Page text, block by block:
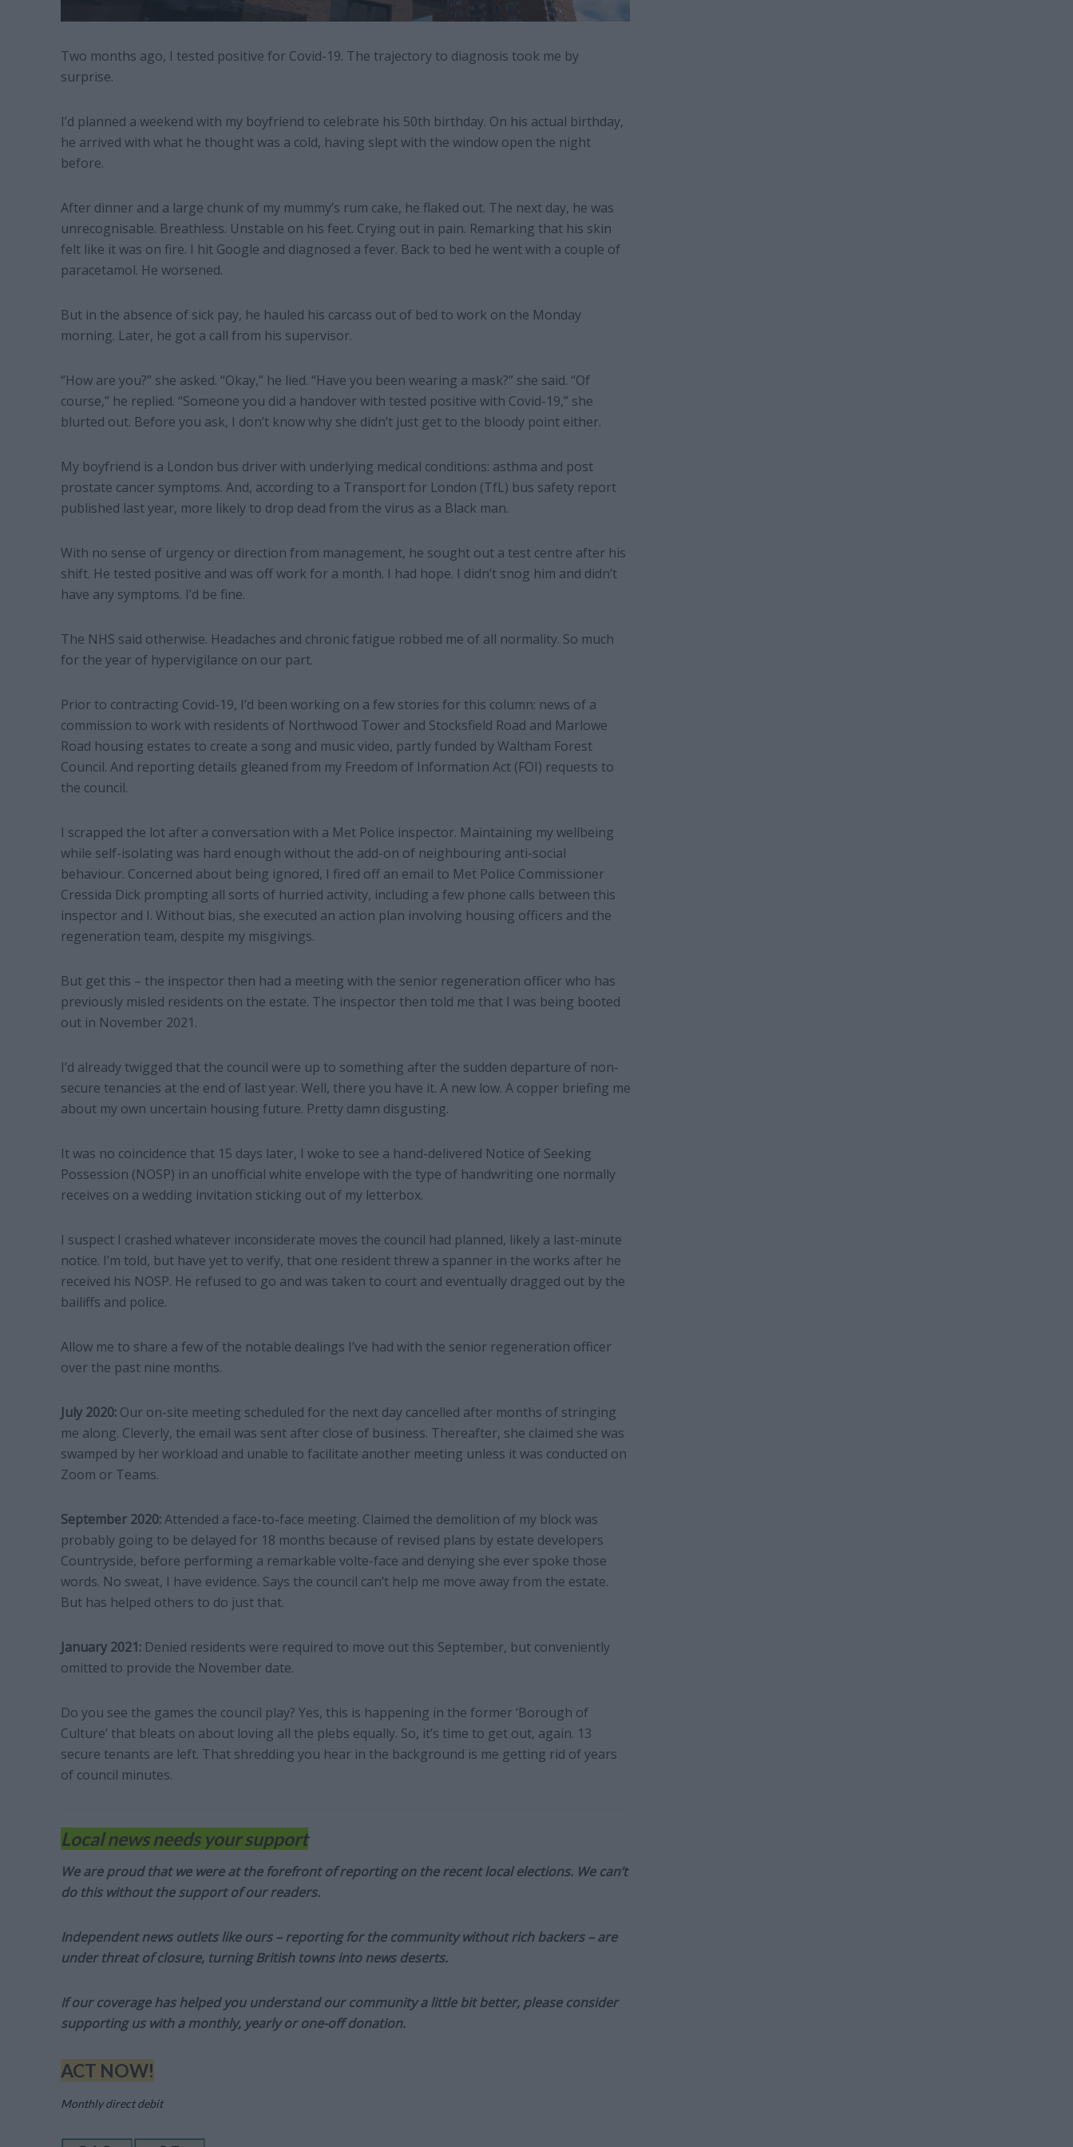
Two months ago, I tested positive for Covid-19. The trajectory to diagnosis took me by
surprise.
I’d planned a weekend with my boyfriend to celebrate his 50th birthday. On his actual birthday,
he arrived with what he thought was a cold, having slept with the window open the night
before.
After dinner and a large chunk of my mummy’s rum cake, he flaked out. The next day, he was
unrecognisable. Breathless. Unstable on his feet. Crying out in pain. Remarking that his skin
felt like it was on fire. I hit Google and diagnosed a fever. Back to bed he went with a couple of
paracetamol. He worsened.
But in the absence of sick pay, he hauled his carcass out of bed to work on the Monday
morning. Later, he got a call from his supervisor.
“How are you?” she asked. “Okay,” he lied. “Have you been wearing a mask?” she said. “Of
course,” he replied. “Someone you did a handover with tested positive with Covid-19,” she
blurted out. Before you ask, I don’t know why she didn’t just get to the bloody point either.
My boyfriend is a London bus driver with underlying medical conditions: asthma and post
prostate cancer symptoms. And, according to a Transport for London (TfL) bus safety report
published last year, more likely to drop dead from the virus as a Black man.
With no sense of urgency or direction from management, he sought out a test centre after his
shift. He tested positive and was off work for a month. I had hope. I didn’t snog him and didn’t
have any symptoms. I’d be fine.
The NHS said otherwise. Headaches and chronic fatigue robbed me of all normality. So much
for the year of hypervigilance on our part.
Prior to contracting Covid-19, I’d been working on a few stories for this column: news of a
commission to work with residents of Northwood Tower and Stocksfield Road and Marlowe
Road housing estates to create a song and music video, partly funded by Waltham Forest
Council. And reporting details gleaned from my Freedom of Information Act (FOI) requests to
the council.
I scrapped the lot after a conversation with a Met Police inspector. Maintaining my wellbeing
while self-isolating was hard enough without the add-on of neighbouring anti-social
behaviour. Concerned about being ignored, I fired off an email to Met Police Commissioner
Cressida Dick prompting all sorts of hurried activity, including a few phone calls between this
inspector and I. Without bias, she executed an action plan involving housing officers and the
regeneration team, despite my misgivings.
But get this – the inspector then had a meeting with the senior regeneration officer who has
previously misled residents on the estate. The inspector then told me that I was being booted
out in November 2021.
I’d already twigged that the council were up to something after the sudden departure of non-
secure tenancies at the end of last year. Well, there you have it. A new low. A copper briefing me
about my own uncertain housing future. Pretty damn disgusting.
It was no coincidence that 15 days later, I woke to see a hand-delivered Notice of Seeking
Possession (NOSP) in an unofficial white envelope with the type of handwriting one normally
receives on a wedding invitation sticking out of my letterbox.
I suspect I crashed whatever inconsiderate moves the council had planned, likely a last-minute
notice. I’m told, but have yet to verify, that one resident threw a spanner in the works after he
received his NOSP. He refused to go and was taken to court and eventually dragged out by the
bailiffs and police.
Allow me to share a few of the notable dealings I’ve had with the senior regeneration officer
over the past nine months.
July 2020: Our on-site meeting scheduled for the next day cancelled after months of stringing
me along. Cleverly, the email was sent after close of business. Thereafter, she claimed she was
swamped by her workload and unable to facilitate another meeting unless it was conducted on
Zoom or Teams.
September 2020:Attended a face-to-face meeting. Claimed the demolition of my block was
probably going to be delayed for 18 months because of revised plans by estate developers
Countryside, before performing a remarkable volte-face and denying she ever spoke those
words. No sweat, I have evidence. Says the council can’t help me move away from the estate.
But has helped others to do just that.
January 2021: Denied residents were required to move out this September, but conveniently
omitted to provide the November date.
Do you see the games the council play? Yes, this is happening in the former ‘Borough of
Culture’ that bleats on about loving all the plebs equally. So, it’s time to get out, again. 13
secure tenants are left. That shredding you hear in the background is me getting rid of years
of council minutes.
Local news needs your support
We are proud that we were at the forefront of reporting on the recent local elections. We can’t
do this without the support of our readers.
Independent news outlets like ours – reporting for the community without rich backers – are
under threat of closure, turning British towns into news deserts.
If our coverage has helped you understand our community a little bit better, please consider
supporting us with a monthly, yearly or one-off donation.
ACT NOW!
Monthly direct debit